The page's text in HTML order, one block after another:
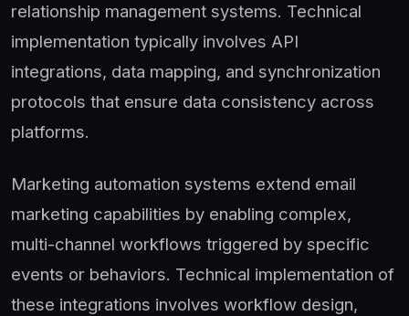
relationship management systems. Technical
implementation typically involves API
integrations, data mapping, and synchronization
protocols that ensure data consistency across
platforms.
Marketing automation systems extend email
marketing capabilities by enabling complex,
multi-channel workflows triggered by specific
events or behaviors. Technical implementation of
these integrations involves workflow design,